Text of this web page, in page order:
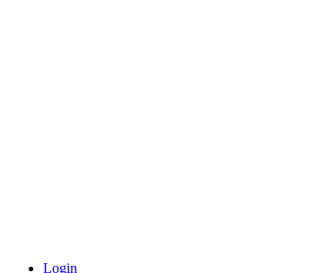
Login